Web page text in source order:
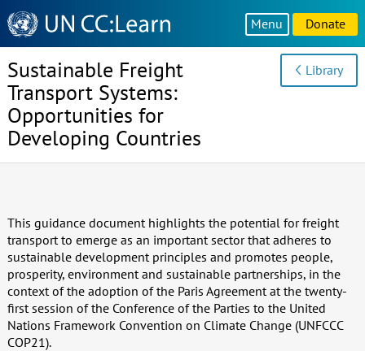
Knowledge
Sharing
Platform
Menu Donate
Sustainable Freight
Transport Systems:
Opportunities for
Developing Countries
Library
This guidance document highlights the potential for freight
transport to emerge as an important sector that adheres to
sustainable development principles and promotes people,
prosperity, environment and sustainable partnerships, in the
context of the adoption of the Paris Agreement at the twenty-
first session of the Conference of the Parties to the United
Nations Framework Convention on Climate Change (UNFCCC
COP21).